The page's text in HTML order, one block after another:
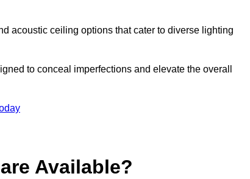
acoustic ceiling options that cater to diverse lighting
to conceal imperfections and elevate the overall
Available?